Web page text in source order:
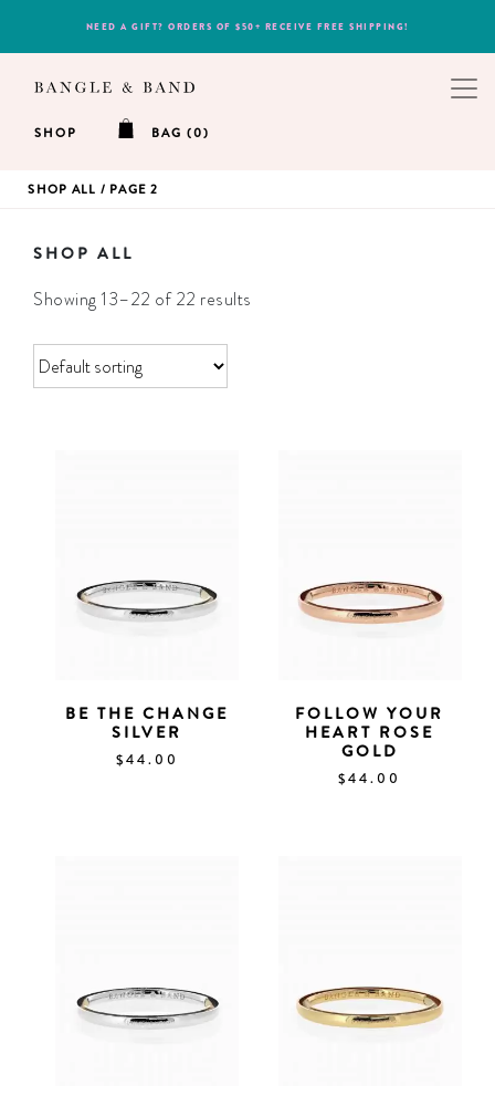
NEED A GIFT? ORDERS OF $50+ RECEIVE FREE SHIPPING!
SHOP BAG (0)
SHOP ALL / PAGE 2
SHOP ALL
Showing 13–22 of 22 results
BE THE CHANGE
SILVER
$44.00
FOLLOW YOUR
HEART ROSE
GOLD
$44.00